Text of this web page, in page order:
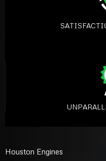
Houston Engines